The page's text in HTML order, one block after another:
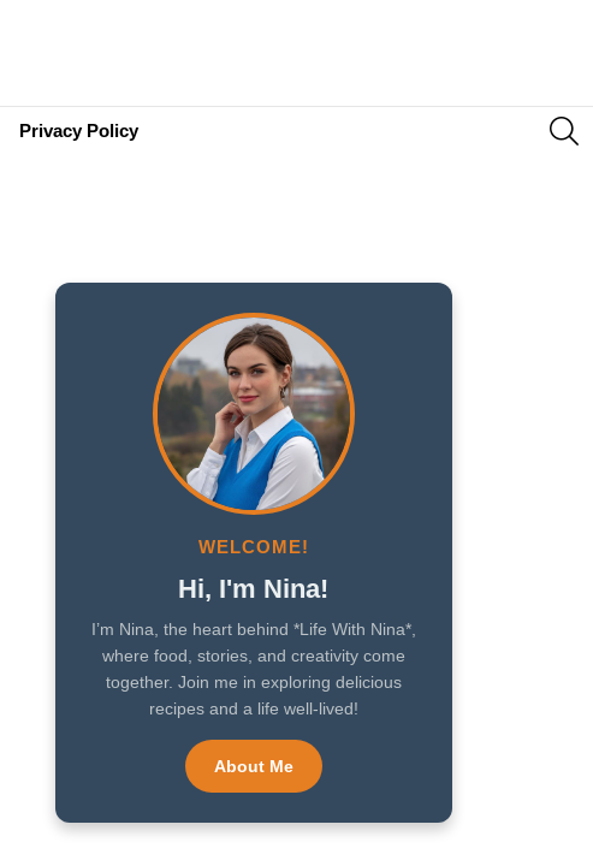
Privacy Policy
WELCOME!
Hi, I'm Nina!
I’m Nina, the heart behind *Life With Nina*,
where food, stories, and creativity come
together. Join me in exploring delicious
recipes and a life well-lived!
About Me